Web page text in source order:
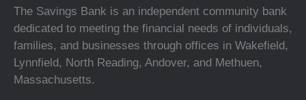
The Savings Bank is an independent community bank
dedicated to meeting the financial needs of individuals,
families, and businesses through offices in Wakefield,
Lynnfield, North Reading, Andover, and Methuen,
Massachusetts.